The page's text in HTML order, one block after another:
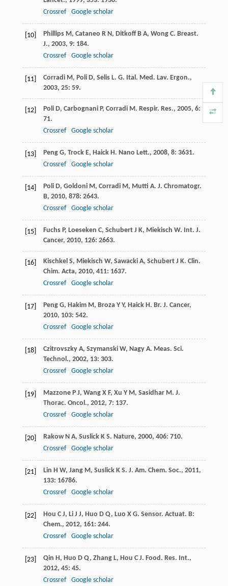
Crossref
Google scholar
[10] Phillips M, Cataneo R N, Ditkoff B A, Wong C. Breast.
J., 2003, 9: 184.
Crossref
Google scholar
[11] Corradi M, Poli D, Selis L. G. Ital. Med. Lav. Ergon.,
2003, 25: 59.
[12] Poli D, Carbognani P, Corradi M. Respir. Res., 2005, 6:
71.
Crossref
Google scholar
[13] Peng G, Trock E, Haick H. Nano Lett., 2008, 8: 3631.
Crossref
Google scholar
[14] Poli D, Goldoni M, Corradi M, Mutti A. J. Chromatogr.
B, 2010, 878: 2643.
Crossref
Google scholar
[15] Fuchs P, Loeseken C, Schubert J K, Miekisch W. Int. J.
Cancer, 2010, 126: 2663.
[16] Kischkel S, Miekisch W, Sawacki A, Schubert J K. Clin.
Chim. Acta, 2010, 411: 1637.
Crossref
Google scholar
[17] Peng G, Hakim M, Broza Y Y, Haick H. Br. J. Cancer,
2010, 103: 542.
Crossref
Google scholar
[18] Czitrovszky A, Szymanski W, Nagy A. Meas. Sci.
Technol., 2002, 13: 303.
Crossref
Google scholar
[19] Mazzone P J, Wang X F, Xu Y M, Sasidhar M. J.
Thorac. Oncol., 2012, 7: 137.
Crossref
Google scholar
[20] Rakow N A, Suslick K S. Nature, 2000, 406: 710.
Crossref
Google scholar
[21] Lin H W, Jang M, Suslick K S. J. Am. Chem. Soc., 2011,
133: 16786.
Crossref
Google scholar
[22] Hou C J, Li J J, Huo D Q, Luo X G. Sensor. Actuat. B:
Chem., 2012, 161: 244.
Crossref
Google scholar
[23] Qin H, Huo D Q, Zhang L, Hou C J. Food. Res. Int.,
2012, 45: 45.
Crossref
Google scholar